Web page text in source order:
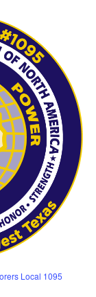
Local 1095